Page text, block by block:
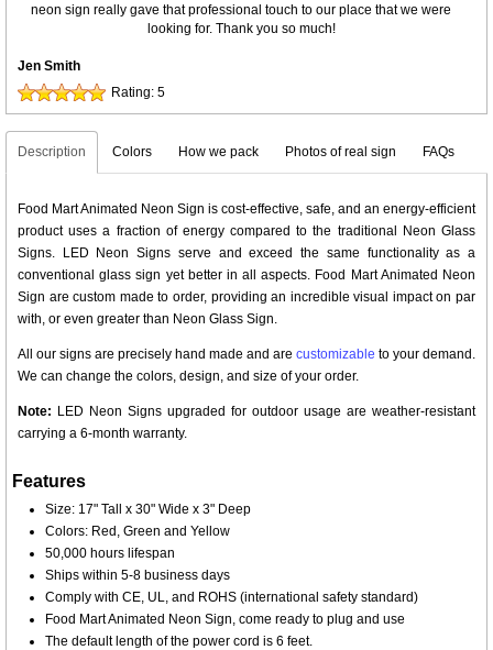
neon sign really gave that professional touch to our place that we were
looking for. Thank you so much!
Jen Smith
Rating: 5
Description Colors How we pack Photos of real sign FAQs
Food Mart Animated Neon Sign is cost-effective, safe, and an energy-efficient
product uses a fraction of energy compared to the traditional Neon Glass
Signs. LED Neon Signs serve and exceed the same functionality as a
conventional glass sign yet better in all aspects. Food Mart Animated Neon
Sign are custom made to order, providing an incredible visual impact on par
with, or even greater than Neon Glass Sign.
All our signs are precisely hand made and are customizable to your demand.
We can change the colors, design, and size of your order.
Note: LED Neon Signs upgraded for outdoor usage are weather-resistant
carrying a 6-month warranty.
Features
Size: 17" Tall x 30" Wide x 3" Deep
Colors: Red, Green and Yellow
50,000 hours lifespan
Ships within 5-8 business days
Comply with CE, UL, and ROHS (international safety standard)
Food Mart Animated Neon Sign, come ready to plug and use
The default length of the power cord is 6 feet.